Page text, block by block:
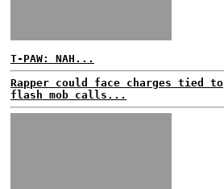
T-PAW: NAH...
Rapper could face charges tied to
flash mob calls...